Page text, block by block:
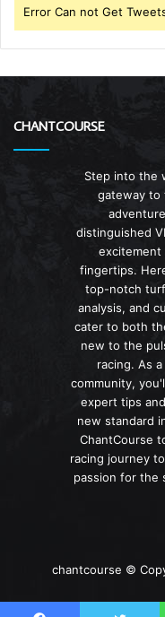
Error Can not Get
CHANTCOURSE
Step into the
gateway to
distinguished
fingertips.
top-notch
analysis, and
cater to both
new to the
racing. As
community,
expert tips
new standard
ChantCourse
racing journey
passion for the
chantcourse ©